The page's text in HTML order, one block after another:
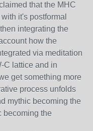
that the MHC
it's postformal
integrating the
how the
via meditation
C lattice and in
get something more
process unfolds
mythic becoming the
becoming the